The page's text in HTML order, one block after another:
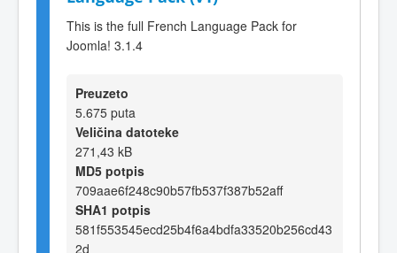
This is the full French Language Pack for
Joomla! 3.1.4
Preuzeto
5.675 puta
Veličina datoteke
271,43 kB
MD5 potpis
709aae6f248c90b57fb537f387b52aff
SHA1 potpis
581f553545ecd25b4f6a4bdfa33520b256cd43
2d